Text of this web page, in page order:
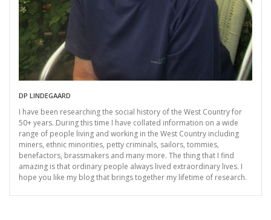
DP LINDEGAARD
I have been researching the social history of the West Country for
50+ years. During this time I have collated information on a wide
range of people living and working in the West Country including
miners, ethnic minorities, petty criminals, sailors, tommies,
benefactors, brassmakers and many more. The thing that I find
amazing is that ordinary people always lived extraordinary lives. I
hope you like my blog that brings together my lifetime of research.